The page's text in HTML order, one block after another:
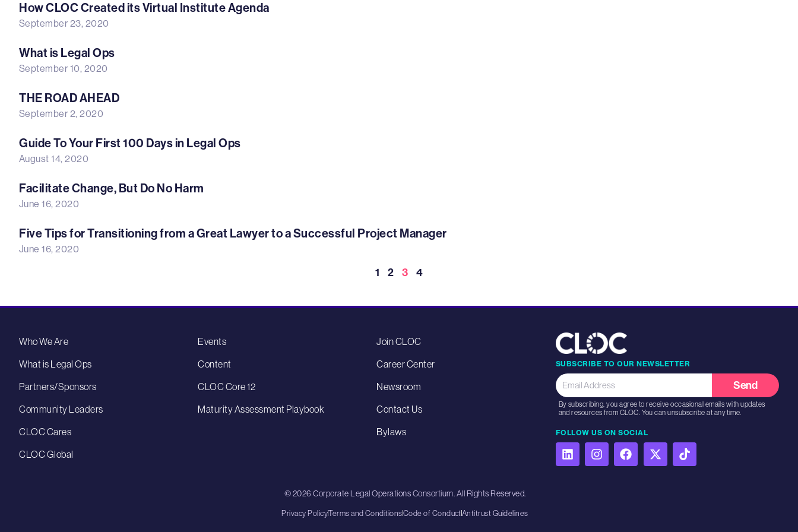
How CLOC Created its Virtual Institute Agenda
September 23, 2020
What is Legal Ops
September 10, 2020
THE ROAD AHEAD
September 2, 2020
Guide To Your First 100 Days in Legal Ops
August 14, 2020
Facilitate Change, But Do No Harm
June 16, 2020
Five Tips for Transitioning from a Great Lawyer to a Successful Project Manager
June 16, 2020
1 2 3 4
Who We Are
What is Legal Ops
Partners/Sponsors
Community Leaders
CLOC Cares
CLOC Global
Events
Content
CLOC Core 12
Maturity Assessment Playbook
Join CLOC
Career Center
Newsroom
Contact Us
Bylaws
SUBSCRIBE TO OUR NEWSLETTER
Send
By subscribing, you agree to receive occasional emails with updates
and resources from CLOC. You can unsubscribe at any time.
FOLLOW US ON SOCIAL
© 2026 Corporate Legal Operations Consortium. All Rights Reserved.
Privacy PolicyTerms and ConditionsCode of ConductAntitrust Guidelines